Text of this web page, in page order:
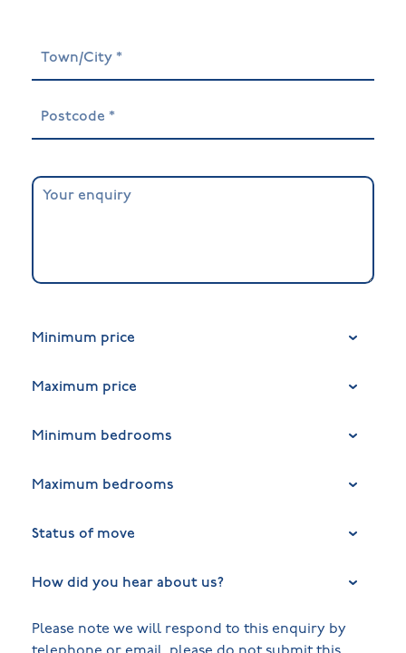
Minimum price
Maximum price
Minimum bedrooms
Maximum bedrooms
Status of move
How did you hear about us?
Please note we will respond to this enquiry by